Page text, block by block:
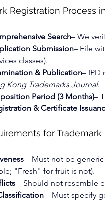
Registration Process
Search– We
Submission– File
classes).
& Publication– IPD
Kong Trademarks Journal.
Period (3 Months)–
& Certificate
for Trademark
– Must not be
"Fresh" for fruit is not).
– Should not resemble
– Must specify